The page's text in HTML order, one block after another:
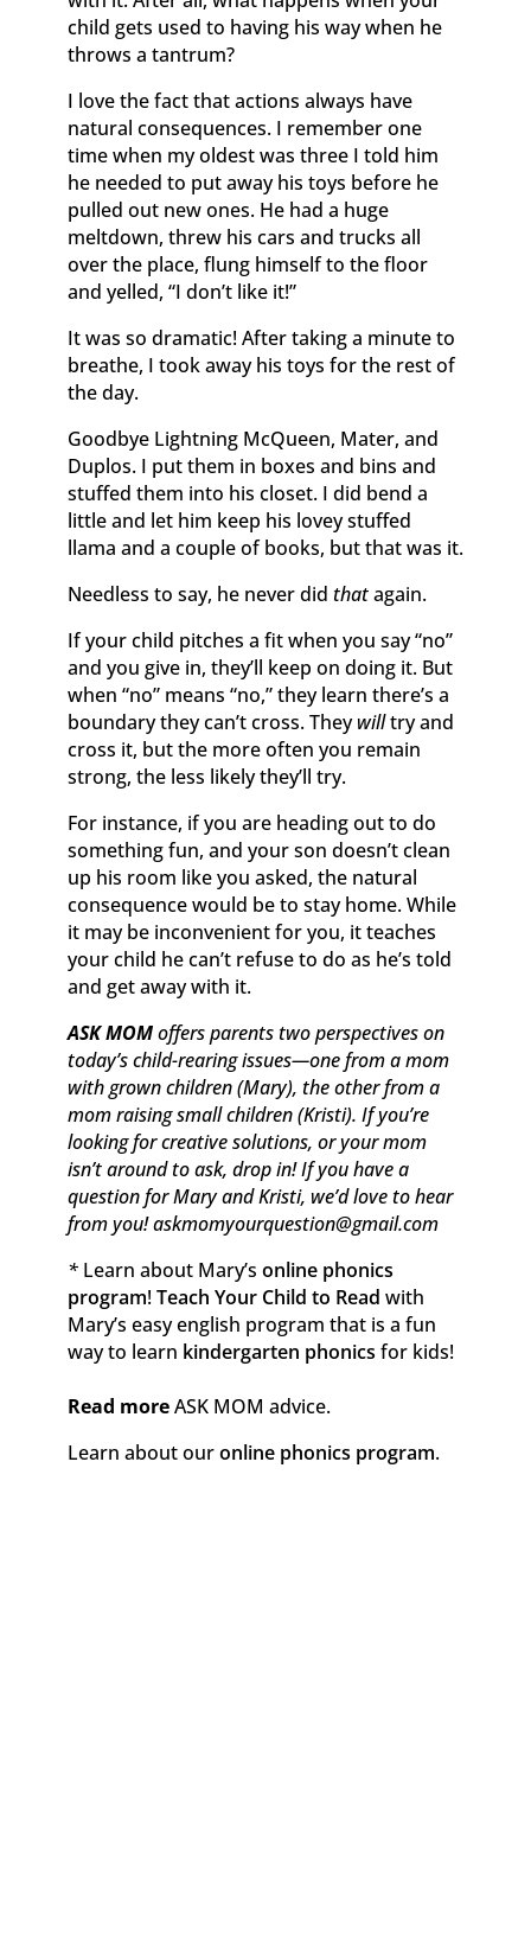
child gets used to having his way when he
throws a tantrum?
I love the fact that actions always have
natural consequences. I remember one
time when my oldest was three I told him
he needed to put away his toys before he
pulled out new ones. He had a huge
meltdown, threw his cars and trucks all
over the place, flung himself to the floor
and yelled, “I don’t like it!”
It was so dramatic! After taking a minute to
breathe, I took away his toys for the rest of
the day.
Goodbye Lightning McQueen, Mater, and
Duplos. I put them in boxes and bins and
stuffed them into his closet. I did bend a
little and let him keep his lovey stuffed
llama and a couple of books, but that was it.
Needless to say, he never did thatagain.
If your child pitches a fit when you say “no”
and you give in, they’ll keep on doing it. But
when “no” means “no,” they learn there’s a
boundary they can’t cross. Theywilltry and
cross it, but the more often you remain
strong, the less likely they’ll try.
For instance, if you are heading out to do
something fun, and your son doesn’t clean
up his room like you asked, the natural
consequence would be to stay home. While
it may be inconvenient for you, it teaches
your child he can’t refuse to do as he’s told
and get away with it.
ASK MOMoffers parents two perspectives on
today’s child-rearing issues—one from a mom
with grown children (Mary), the other from a
mom raising small children (Kristi). If you’re
looking for creative solutions, or your mom
isn’t around to ask, drop in! If you have a
question for Mary and Kristi, we’d love to hear
from you! askmomyourquestion@gmail.com
* Learn about Mary’s online phonics
program!Teach Your Child to Read with
Mary’s easy english program that is a fun
way to learn kindergarten phonics for kids!
Read moreASK MOM advice.
Learn about ouronline phonics program.